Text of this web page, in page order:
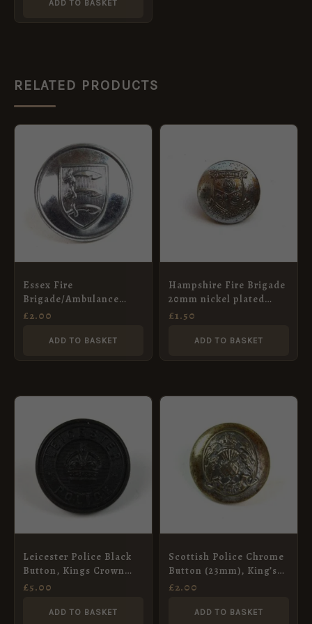
ADD TO BASKET
RELATED PRODUCTS
Essex Fire
Brigade/Ambulance
Button (24mm)
£2.00
ADD TO BASKET
Hampshire Fire Brigade
20mm nickel plated
button
£1.50
ADD TO BASKET
Leicester Police Black
Button, Kings Crown
(24mm)
£5.00
ADD TO BASKET
Scottish Police Chrome
Button (23mm), King’s
Crown
£2.00
ADD TO BASKET